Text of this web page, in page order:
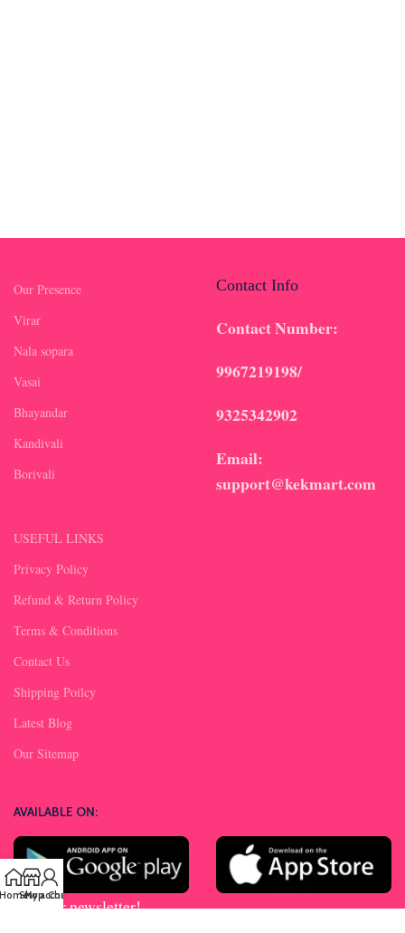
Our Presence
Virar
Nala sopara
Vasai
Bhayandar
Kandivali
Borivali
Contact Info
Contact Number:
9967219198/
9325342902
Email:
support@kekmart.com
USEFUL LINKS
Privacy Policy
Refund & Return Policy
Terms & Conditions
Contact Us
Shipping Poilcy
Latest Blog
Our Sitemap
AVAILABLE ON:
Join our newsletter!
Shop
My account
Chat us